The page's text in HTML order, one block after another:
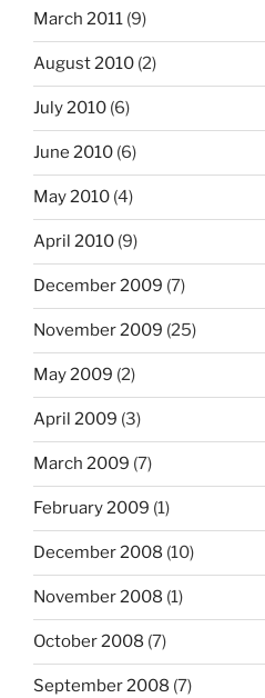
March 2011 (9)
August 2010 (2)
July 2010 (6)
June 2010 (6)
May 2010 (4)
April 2010 (9)
December 2009 (7)
November 2009 (25)
May 2009 (2)
April 2009 (3)
March 2009 (7)
February 2009 (1)
December 2008 (10)
November 2008 (1)
October 2008 (7)
September 2008 (7)